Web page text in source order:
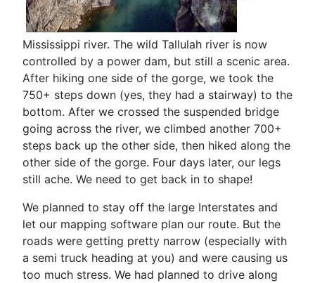
Mississippi river. The wild Tallulah river is now
controlled by a power dam, but still a scenic area.
After hiking one side of the gorge, we took the
750+ steps down (yes, they had a stairway) to the
bottom. After we crossed the suspended bridge
going across the river, we climbed another 700+
steps back up the other side, then hiked along the
other side of the gorge. Four days later, our legs
still ache. We need to get back in to shape!
We planned to stay off the large Interstates and
let our mapping software plan our route. But the
roads were getting pretty narrow (especially with
a semi truck heading at you) and were causing us
too much stress. We had planned to drive along